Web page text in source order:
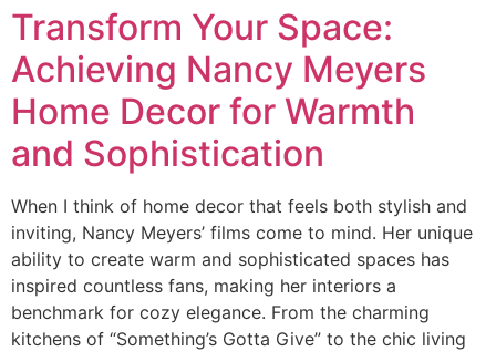
Transform Your Space:
Achieving Nancy Meyers
Home Decor for Warmth
and Sophistication
When I think of home decor that feels both stylish and
inviting, Nancy Meyers’ films come to mind. Her unique
ability to create warm and sophisticated spaces has
inspired countless fans, making her interiors a
benchmark for cozy elegance. From the charming
kitchens of “Something’s Gotta Give” to the chic living